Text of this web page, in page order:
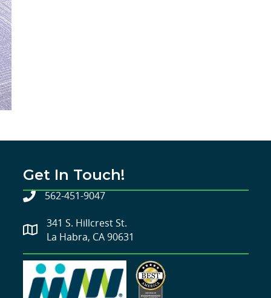
Get In Touch!
562-451-9047
341 S. Hillcrest St.
La Habra, CA 90631